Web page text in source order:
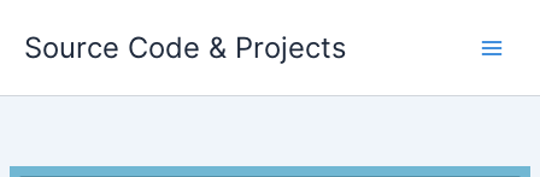
Source Code & Projects